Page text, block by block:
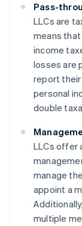
Pass-
LLCs are
means
income
losses are
report
personal
double
LLCs offer
manage
appoint a
multiple